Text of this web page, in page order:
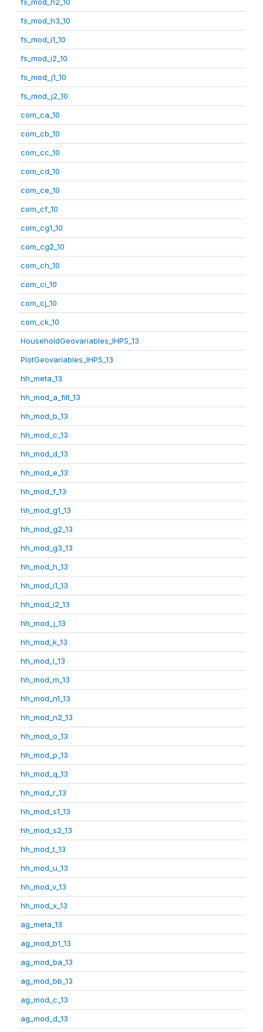
fs_mod_h3_10
fs_mod_i1_10
fs_mod_i2_10
fs_mod_j1_10
fs_mod_j2_10
com_ca_10
com_cb_10
com_cc_10
com_cd_10
com_ce_10
com_cf_10
com_cg1_10
com_cg2_10
com_ch_10
com_ci_10
com_cj_10
com_ck_10
HouseholdGeovariables_IHPS_13
PlotGeovariables_IHPS_13
hh_meta_13
hh_mod_a_filt_13
hh_mod_b_13
hh_mod_c_13
hh_mod_d_13
hh_mod_e_13
hh_mod_f_13
hh_mod_g1_13
hh_mod_g2_13
hh_mod_g3_13
hh_mod_h_13
hh_mod_i1_13
hh_mod_i2_13
hh_mod_j_13
hh_mod_k_13
hh_mod_l_13
hh_mod_m_13
hh_mod_n1_13
hh_mod_n2_13
hh_mod_o_13
hh_mod_p_13
hh_mod_q_13
hh_mod_r_13
hh_mod_s1_13
hh_mod_s2_13
hh_mod_t_13
hh_mod_u_13
hh_mod_v_13
hh_mod_x_13
ag_meta_13
ag_mod_b1_13
ag_mod_ba_13
ag_mod_bb_13
ag_mod_c_13
ag_mod_d_13